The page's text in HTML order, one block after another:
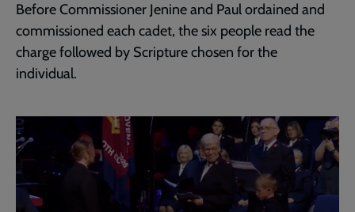
Before Commissioner Jenine and Paul ordained and
commissioned each cadet, the six people read the
charge followed by Scripture chosen for the
individual.